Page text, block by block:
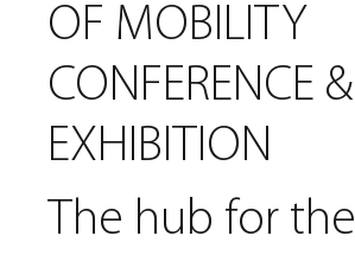
OF MOBILITY
CONFERENCE &
EXHIBITION
The hub for the